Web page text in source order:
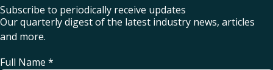
Subscribe to periodically receive updates
Our quarterly digest of the latest industry news, articles
and more.
Full Name *